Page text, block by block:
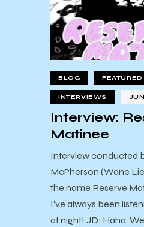
BLOG FEATURED
INTERVIEWS
Interview:
Matinee
Interview conducted
McPherson (Wane
the name Reserve
I’ve always been
at night! JD: Haha.